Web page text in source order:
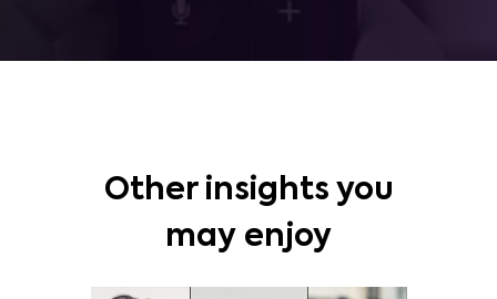
Other insights you
may enjoy